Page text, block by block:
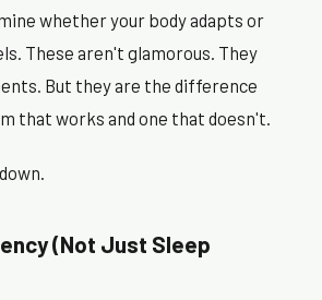
whether your body adapts or
These aren't glamorous. They
But they are the difference
that works and one that doesn't.
(Not Just Sleep